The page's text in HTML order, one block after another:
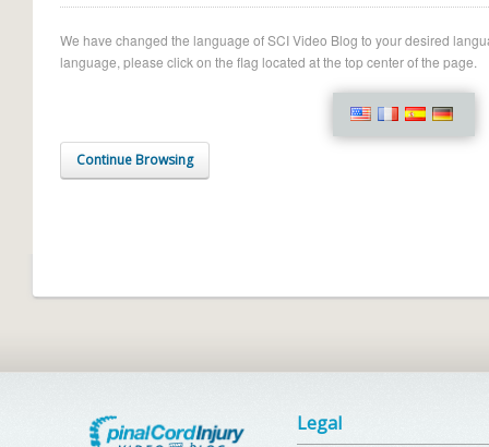
We have changed the language of SCI Video Blog to your desired
language, please click on the flag located at the top center of the page.
Continue Browsing
Legal